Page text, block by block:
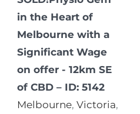
in the Heart of
Melbourne with a
Significant Wage
on offer - 12km SE
of CBD – ID: 5142
Melbourne, Victoria,